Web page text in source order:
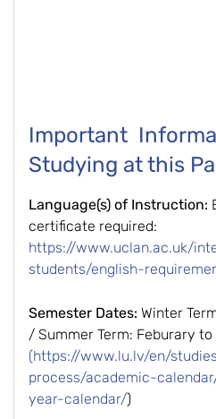
Important
Studying at this
Language(s) of Instruction:
certificate required:
https://www.uclan.ac.uk/
students/english-
Semester Dates: Winter
/ Summer Term: Feburary
(https://www.lu.lv/en/
process/academic-
year-calendar/)